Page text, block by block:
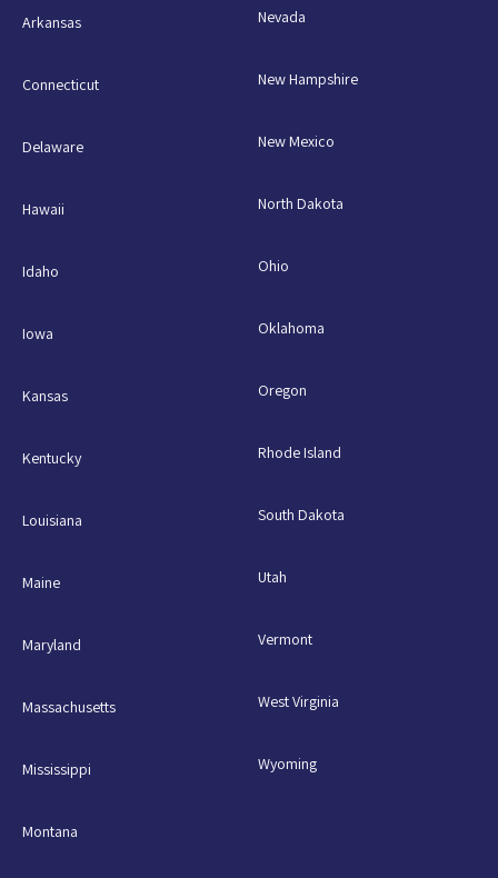
Arkansas
Connecticut
Delaware
Hawaii
Idaho
Iowa
Kansas
Kentucky
Louisiana
Maine
Maryland
Massachusetts
Mississippi
Montana
Nevada
New Hampshire
New Mexico
North Dakota
Ohio
Oklahoma
Oregon
Rhode Island
South Dakota
Utah
Vermont
West Virginia
Wyoming